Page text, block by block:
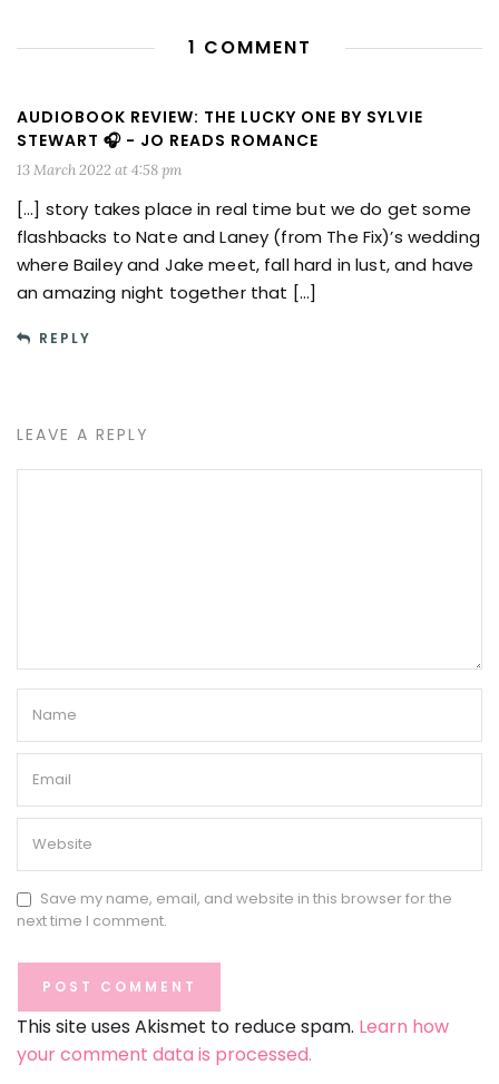
1 COMMENT
AUDIOBOOK REVIEW: THE LUCKY ONE BY SYLVIE
STEWART 🎧 - JO READS ROMANCE
13 March 2022 at 4:58 pm
[…] story takes place in real time but we do get some
flashbacks to Nate and Laney (from The Fix)’s wedding
where Bailey and Jake meet, fall hard in lust, and have
an amazing night together that […]
REPLY
LEAVE A REPLY
Save my name, email, and website in this browser for the
next time I comment.
This site uses Akismet to reduce spam. Learn how
your comment data is processed.